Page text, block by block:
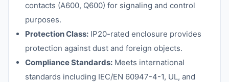
contacts (A600, Q600) for signaling and control
purposes.
Protection Class: IP20-rated enclosure provides
protection against dust and foreign objects.
Compliance Standards: Meets international
standards including IEC/EN 60947-4-1, UL, and